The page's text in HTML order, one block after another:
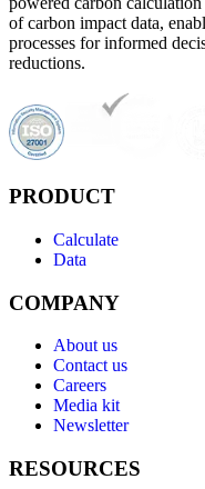
of carbon impact data,
processes for informed
reductions.
PRODUCT
Calculate
Data
COMPANY
About us
Contact us
Careers
Media kit
Newsletter
RESOURCES